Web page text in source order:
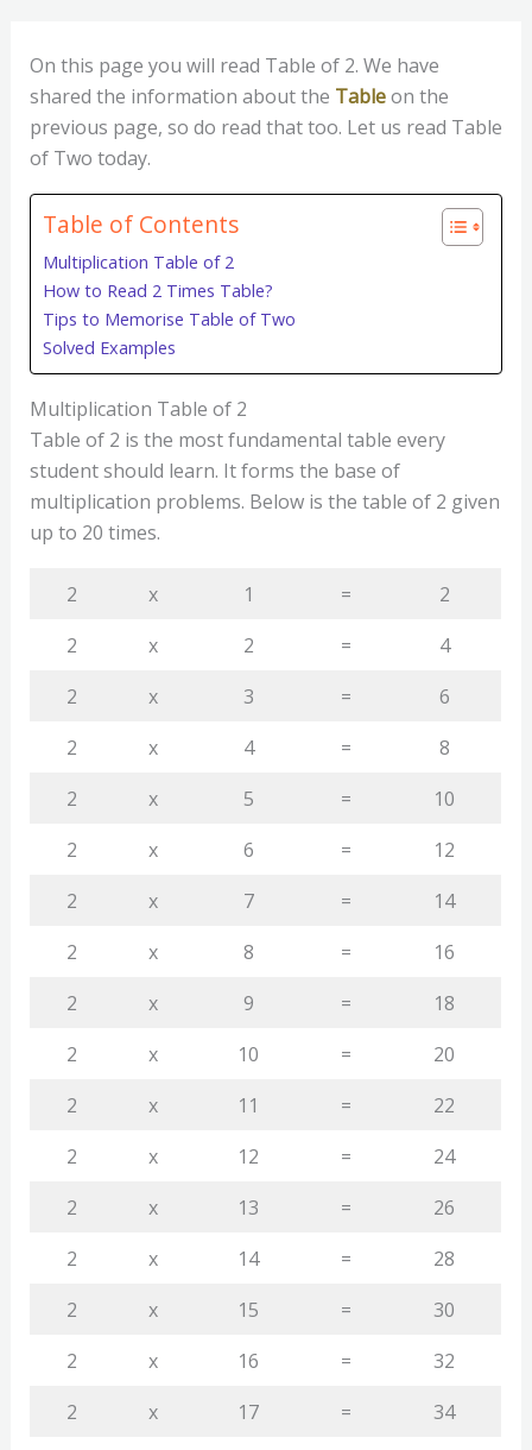
On this page you will read Table of 2. We have
shared the information about the Tableon the
previous page, so do read that too. Let us read Table
of Two today.
Table of Contents
Multiplication Table of 2
How to Read 2 Times Table?
Tips to Memorise Table of Two
Solved Examples
Multiplication Table of 2
Table of 2 is the most fundamental table every
student should learn. It forms the base of
multiplication problems. Below is the table of 2 given
up to 20 times.
2 x 1 =
2
2
x 2 =
4
2
x 3 =
6
2
x 4 =
8
2
x 5 =
10
2
x 6 =
12
2
x 7 =
14
2
x 8 =
16
2
x 9 =
18
2
x 10 =
20
2
x 11 =
22
2
x 12 =
24
2
x 13 =
26
2
x 14 =
28
2
x 15 =
30
2
x 16 =
32
2
x 17 =
34